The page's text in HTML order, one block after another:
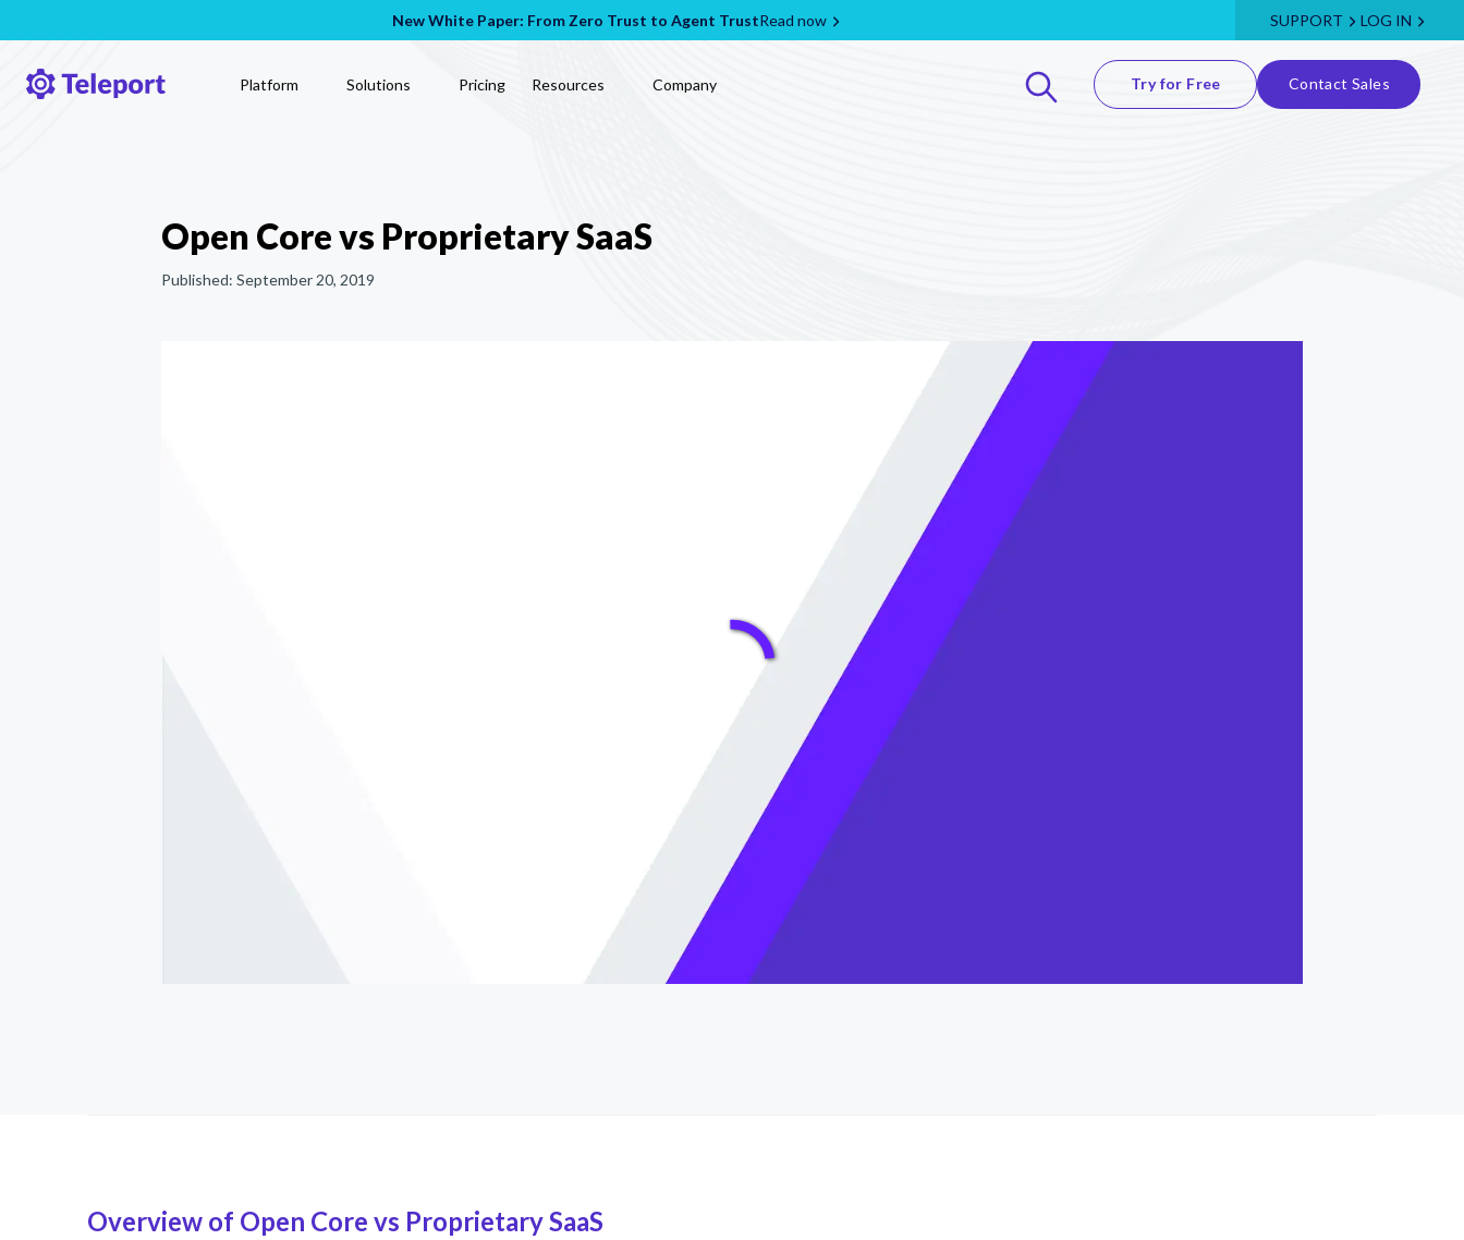
New White Paper: From Zero Trust to Agent TrustRead now SUPPORT LOG IN
Platform Solutions Pricing Resources Company Try for Free Contact Sales
Open Core vs Proprietary SaaS
Published: September 20, 2019
Overview of Open Core vs Proprietary SaaS